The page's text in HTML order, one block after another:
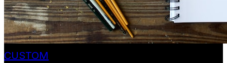
CUSTOM